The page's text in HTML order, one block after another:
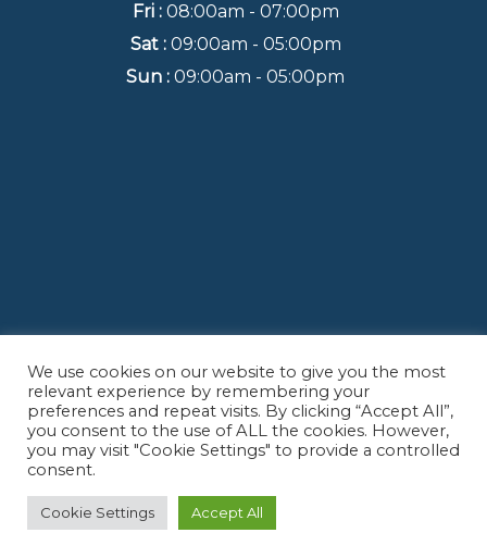
Fri : 08:00am - 07:00pm
Sat : 09:00am - 05:00pm
Sun : 09:00am - 05:00pm
Back to Top
- All Rights Reserved.
We use cookies on our website to give you the most
relevant experience by remembering your
preferences and repeat visits. By clicking “Accept All”,
you consent to the use of ALL the cookies. However,
you may visit "Cookie Settings" to provide a controlled
consent.
Cookie Settings Accept All